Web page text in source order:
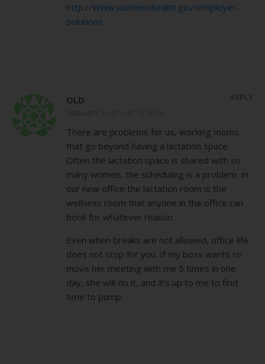
http://Www.womenshealth.gov/employer-
solutions
OLD
There are problems for us, working moms,
that go beyond having a lactation space.
Often the lactation space is shared with so
many women, the scheduling is a problem. In
our new office the lactation room is the
wellness room that anyone in the office can
book for whatever reason.
Even when breaks are not allowed, office life
does not stop for you. If my boss wants to
move her meeting with me 5 times in one
day, she will do it, and it’s up to me to find
time to pump.